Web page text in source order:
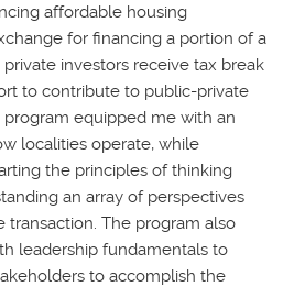
affordable housing
for financing a portion of a
investors receive tax break
to contribute to public-private
program equipped me with an
localities operate, while
the principles of thinking
an array of perspectives
transaction. The program also
leadership fundamentals to
to accomplish the